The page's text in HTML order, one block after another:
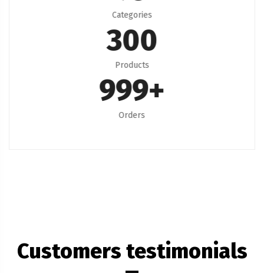
Categories
300
Products
999+
Orders
Customers testimonials